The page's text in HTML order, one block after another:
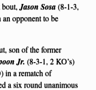
Jason Sosa(8-1-3,
opponent to be
son of the former
Jr. (8-3-1, 2 KO’s)
in a rematch of
a six round unanimous